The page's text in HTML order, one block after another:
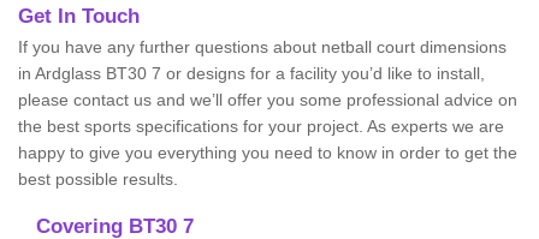
Get In Touch
If you have any further questions about netball court dimensions
in Ardglass BT30 7 or designs for a facility you’d like to install,
please contact us and we’ll offer you some professional advice on
the best sports specifications for your project. As experts we are
happy to give you everything you need to know in order to get the
best possible results.
Covering BT30 7